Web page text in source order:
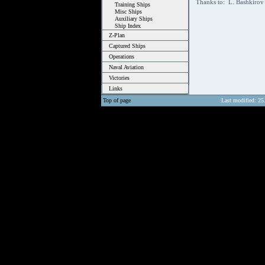
Training Ships
Misc Ships
Auxiliary Ships
Ship Index
Z-Plan
Captured Ships
Operations
Naval Aviation
Victories
Links
Thanks to: L.
Top of page Last modified: